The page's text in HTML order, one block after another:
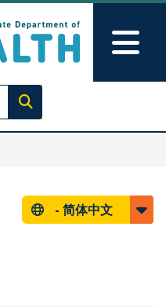
Execute search
- 简体中文